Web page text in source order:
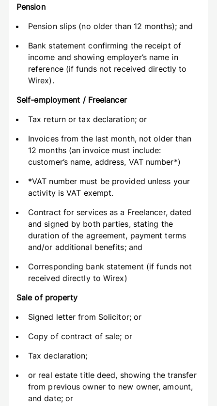
Pension
Pension slips (no older than 12 months); and
Bank statement confirming the receipt of
income and showing employer’s name in
reference (if funds not received directly to
Wirex).
Self-employment / Freelancer
Tax return or tax declaration; or
Invoices from the last month, not older than
12 months (an invoice must include:
customer’s name, address, VAT number*)
*VAT number must be provided unless your
activity is VAT exempt.
Contract for services as a Freelancer, dated
and signed by both parties, stating the
duration of the agreement, payment terms
and/or additional benefits; and
Corresponding bank statement (if funds not
received directly to Wirex)
Sale of property
Signed letter from Solicitor; or
Copy of contract of sale; or
Tax declaration;
or real estate title deed, showing the transfer
from previous owner to new owner, amount,
and date; or